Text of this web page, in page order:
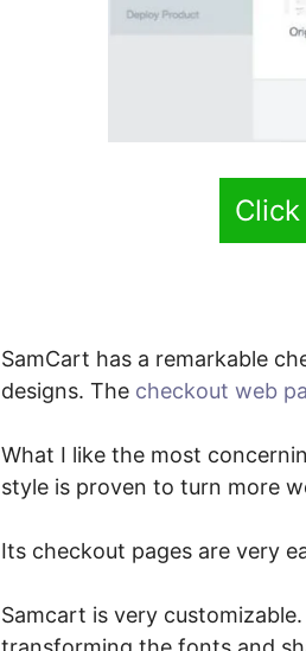
SamCart has a remarkable
designs. The checkout web
What I like the most
style is proven to turn more
Its checkout pages are very
Samcart is very